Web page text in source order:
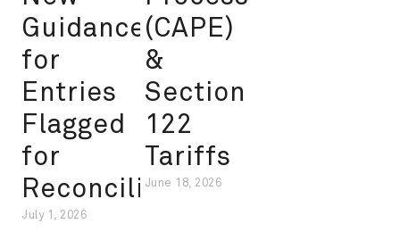
Guidance
for
Entries
Flagged
for
Reconciliation
July 1, 2026
(CAPE)
&
Section
122
Tariffs
June 18, 2026